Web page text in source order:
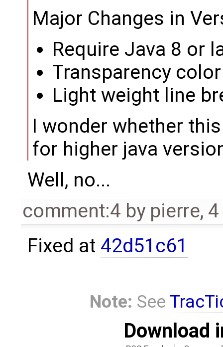
Major Changes in
Require Java 8 or
Transparency
Light weight line
I wonder whether
for higher java
Well, no...
comment:4 by pierre,
Fixed at 42d51c61
Note: See
Download